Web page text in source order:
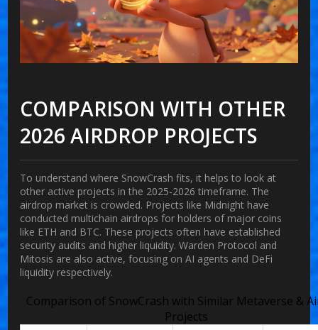
COMPARISON WITH OTHER
2026 AIRDROP PROJECTS
To understand where SnowCrash fits, it helps to look at
other active projects in the 2025-2026 timeframe. The
airdrop market is crowded. Projects like Midnight have
conducted multichain airdrops for holders of major coins
like ETH and BTC. These projects often have established
security audits and higher liquidity. Warden Protocol and
Mitosis are also active, focusing on AI agents and DeFi
liquidity respectively.
Comparison of SnowCrash with Similar Metaverse &
Projects